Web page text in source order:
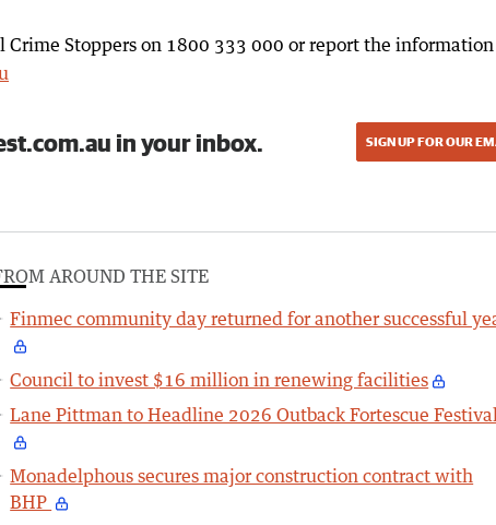
Stoppers on 1800 333 000 or report the information
in your inbox. SIGN UP FOR OUR
AROUND THE SITE
Finmec community day returned for another successful
Council to invest $16 million in renewing facilities
Lane Pittman to Headline 2026 Outback Fortescue
Monadelphous secures major construction contract with
BHP